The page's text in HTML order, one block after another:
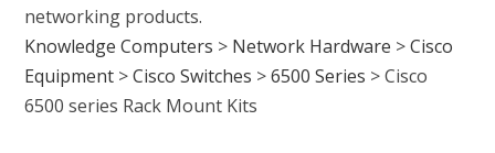
networking products.
Knowledge Computers > Network Hardware >Cisco
Equipment >Cisco Switches >6500 Series >Cisco
6500 series Rack Mount Kits